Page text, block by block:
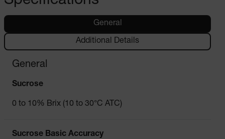
General
Additional Details
General
Sucrose
0 to 10% Brix (10 to 30°C ATC)
Sucrose Basic Accuracy